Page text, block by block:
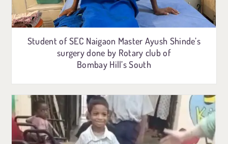
Student of SEC Naigaon Master Ayush Shinde’s
surgery done by Rotary club of
Bombay Hill’s South